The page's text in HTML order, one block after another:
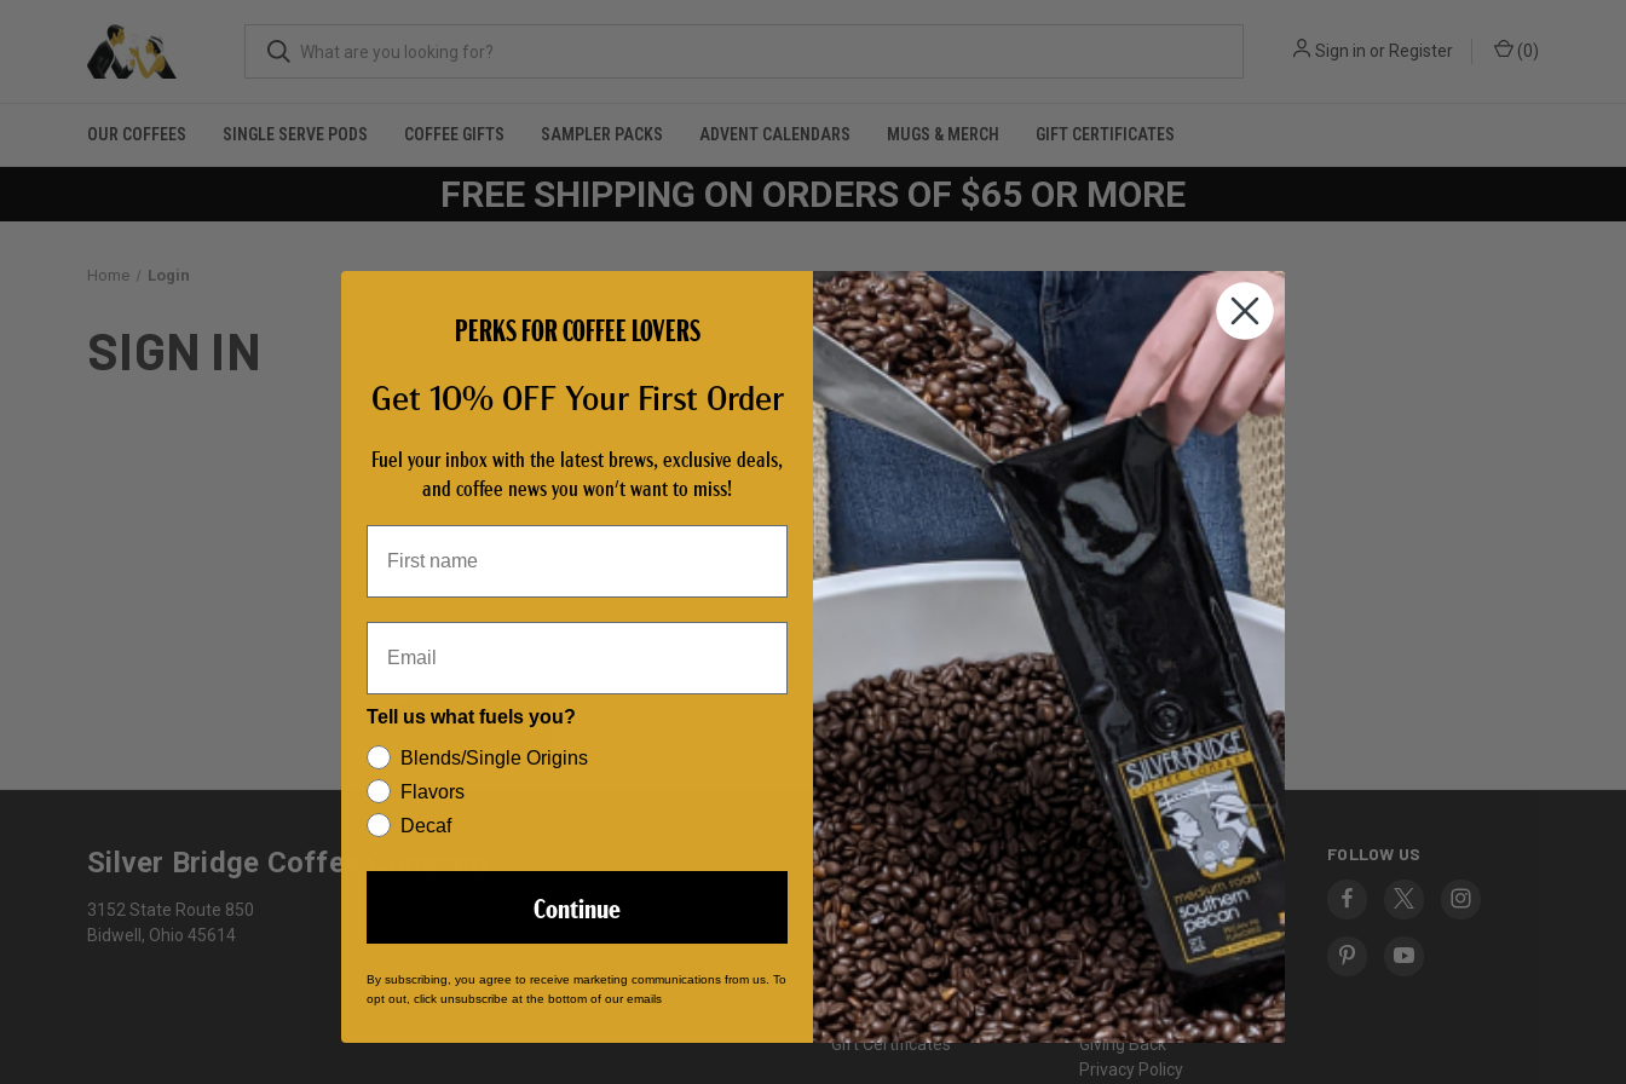
Sign in or Register (0)
OUR COFFEES SINGLE SERVE PODS COFFEE GIFTS SAMPLER PACKS ADVENT CALENDARS MUGS & MERCH GIFT CERTIFICATES
FREE SHIPPING ON ORDERS OF $65 OR MORE
Home Login
SIGN IN
Email Address:
Password:
Forgot your password?
NEW CUSTOMER?
Create an account with us and you'll be able to:
Check out faster
Save multiple shipping addresses
Access your order history
Track new orders
Save items to your Wish List
CREATE ACCOUNT
CATEGORIES
Our Coffees
Single Serve Pods
Coffee Gifts
Sampler Packs
Advent Calendars
Mugs & Merch
Gift Certificates
INFORMATION
About Us
Contact Us
Frequently Asked
Questions
Fundraising
Gift Certificates
Giving Back
Privacy Policy
FOLLOW US
Silver Bridge Coffee Company
3152 State Route 850
Bidwell, Ohio 45614
PERKS FOR COFFEE LOVERS
Get 10% OFF Your First Order
Fuel your inbox with the latest brews, exclusive deals,
and coffee news you won't want to miss!
Tell us what fuels you?
Blends/Single Origins
Flavors
Decaf
Continue
By subscribing, you agree to receive marketing communications from us. To
opt out, click unsubscribe at the bottom of our emails